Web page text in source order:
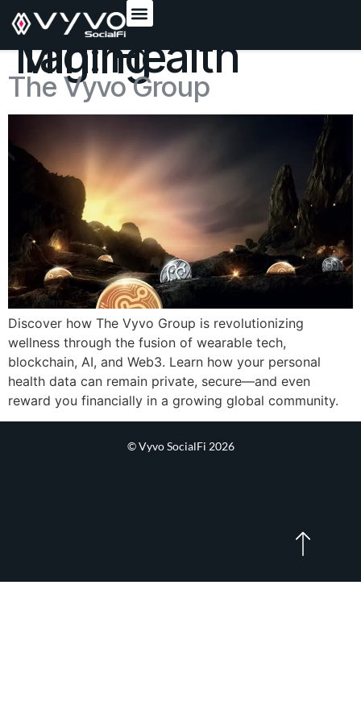
content
Tag:
Health Mining
The Vyvo Group
Discover how The Vyvo Group is revolutionizing
wellness through the fusion of wearable tech,
blockchain, AI, and Web3. Learn how your personal
health data can remain private, secure—and even
reward you financially in a growing global community.
© Vyvo SocialFi 2026